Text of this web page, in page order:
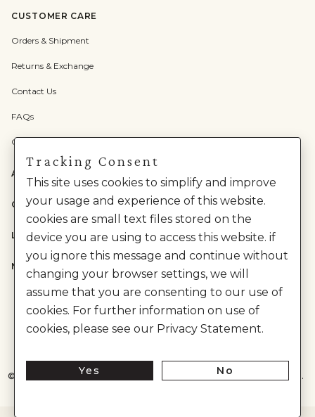
CUSTOMER CARE
Orders & Shipment
Returns & Exchange
Contact Us
FAQs
Check Gift Card Balance
ABOUT US
CATEGORIES
LEGAL
NEED HELP?
© House of Anita Dongre Private Limited. | All Rights Reserved.
Tracking Consent
This site uses cookies to simplify and improve
your usage and experience of this website.
cookies are small text files stored on the
device you are using to access this website. if
you ignore this message and continue without
changing your browser settings, we will
assume that you are consenting to our use of
cookies. For further information on use of
cookies, please see our Privacy Statement.
Yes No